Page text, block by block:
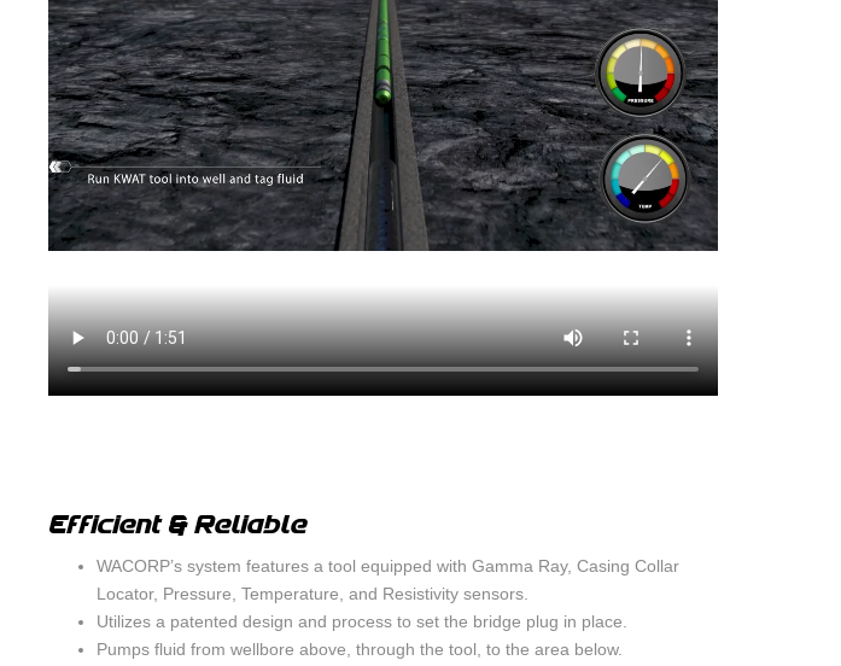
RADIAL CEMENT BOND TOOL
TWG ULTRA-LIGHT WEIGHT
CEMENT BOND LOG
SURFACE CASING VENT / GAS
MIGRATION LEAK IDENTIFICATION
Efficient & Reliable
WACORP’s system features a tool equipped with Gamma Ray, Casing Collar
Locator, Pressure, Temperature, and Resistivity sensors.
Utilizes a patented design and process to set the bridge plug in place.
Pumps fluid from wellbore above, through the tool, to the area below.